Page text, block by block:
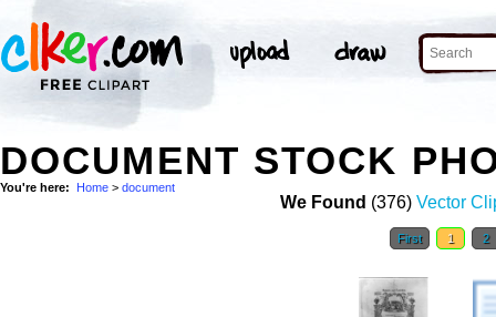
DOCUMENT STOCK
You're here: Home > document
We Found (376) Vector
First 1 2